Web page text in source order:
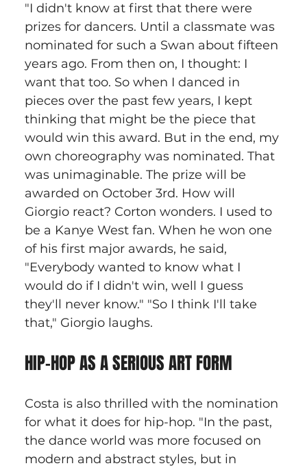
"I didn't know at first that there were
prizes for dancers. Until a classmate was
nominated for such a Swan about fifteen
years ago. From then on, I thought: I
want that too. So when I danced in
pieces over the past few years, I kept
thinking that might be the piece that
would win this award. But in the end, my
own choreography was nominated. That
was unimaginable. The prize will be
awarded on October 3rd. How will
Giorgio react? Corton wonders. I used to
be a Kanye West fan. When he won one
of his first major awards, he said,
"Everybody wanted to know what I
would do if I didn't win, well I guess
they'll never know." "So I think I'll take
that," Giorgio laughs.
HIP-HOP AS A SERIOUS ART FORM
Costa is also thrilled with the nomination
for what it does for hip-hop. "In the past,
the dance world was more focused on
modern and abstract styles, but in